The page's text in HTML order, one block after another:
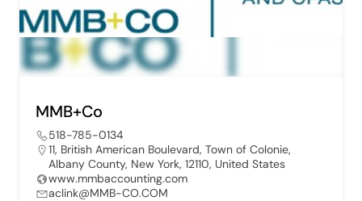
MMB+Co
518-785-0134
11, British American Boulevard, Town of Colonie,
Albany County, New York, 12110, United States
www.mmbaccounting.com
aclink@MMB-CO.COM